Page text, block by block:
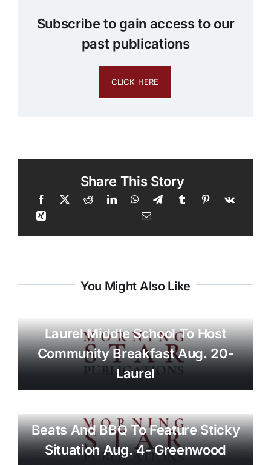
Subscribe to gain access to our
past publications
CLICK HERE
Share This Story
You Might Also Like
Laurel Middle School To Host
Community Breakfast Aug. 20-
Laurel
Beats And BBQ To Feature Sticky
Situation Aug. 4- Greenwood